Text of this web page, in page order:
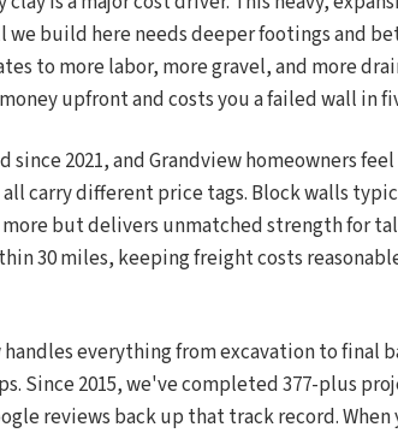
we build here needs deeper footings and
to more labor, more gravel, and more
upfront and costs you a failed wall in
since 2021, and Grandview homeowners
carry different price tags. Block walls
but delivers unmatched strength for
30 miles, keeping freight costs
handles everything from excavation to final
Since 2015, we've completed 377-plus
reviews back up that track record.